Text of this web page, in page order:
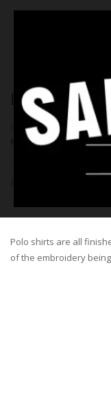
BYSAM| 23RD
NEWS
Polo shirts are all
of the embroidery